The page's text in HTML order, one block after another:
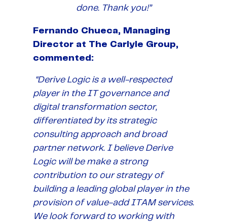
done. Thank you!”
Fernando Chueca, Managing
Director at The Carlyle Group,
commented:
“Derive Logic is a well-respected
player in the IT governance and
digital transformation sector,
differentiated by its strategic
consulting approach and broad
partner network. I believe Derive
Logic will be make a strong
contribution to our strategy of
building a leading global player in the
provision of value-add ITAM services.
We look forward to working with